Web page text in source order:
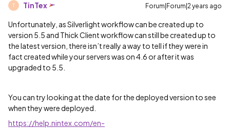
T TinTex Forum|Forum|2 years ago
Unfortunately, as Silverlight workflow can be created up to
version 5.5 and Thick Client workflow can still be created up to
the latest version, there isn’t really a way to tell if they were in
fact created while your servers was on 4.6 or after it was
upgraded to 5.5.
You can try looking at the date for the deployed version to see
when they were deployed.
https://help.nintex.com/en-